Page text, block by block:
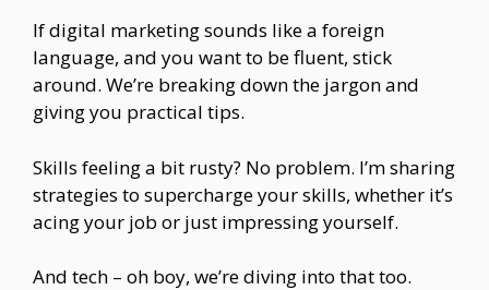
If digital marketing sounds like a foreign
language, and you want to be fluent, stick
around. We’re breaking down the jargon and
giving you practical tips.
Skills feeling a bit rusty? No problem. I’m sharing
strategies to supercharge your skills, whether it’s
acing your job or just impressing yourself.
And tech – oh boy, we’re diving into that too.